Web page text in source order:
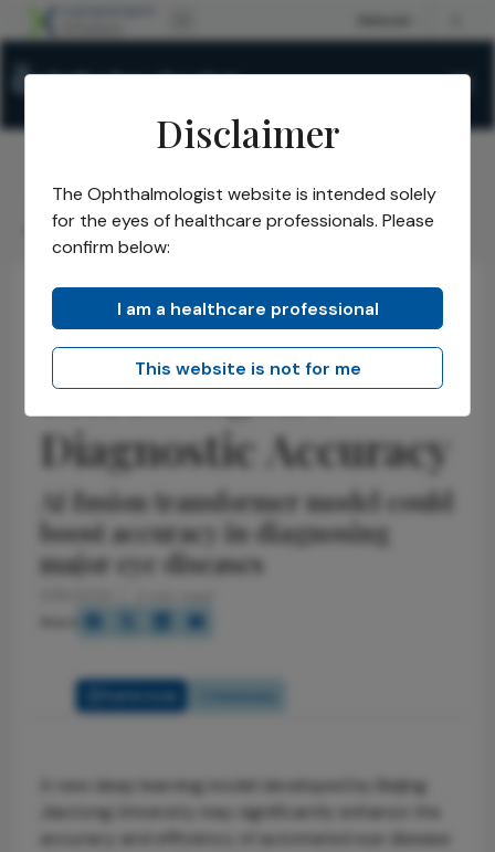
The Ophthalmologist/Issues/2025/ November /
Increasing AIs Diagnostic Accuracy
Research & Innovations
Educational Tools & Resources
Latest
Increasing AI's
Diagnostic Accuracy
AI fusion transformer model could
boost accuracy in diagnosing
major eye diseases
A new deep learning model developed by Beijing
Jiaotong University may significantly enhance the
accuracy and efficiency of automated eye disease
Disclaimer
The Ophthalmologist website is intended solely
for the eyes of healthcare professionals. Please
confirm below:
I am a healthcare professional
This website is not for me